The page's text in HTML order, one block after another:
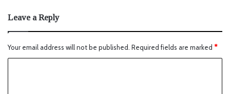
Leave a Reply
Your email address will not be published. Required fields are marked *